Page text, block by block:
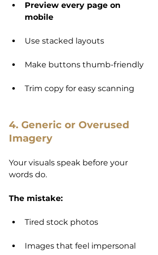
Preview every page on
mobile
Use stacked layouts
Make buttons thumb-friendly
Trim copy for easy scanning
4. Generic or Overused
Imagery
Your visuals speak before your
words do.
The mistake:
Tired stock photos
Images that feel impersonal